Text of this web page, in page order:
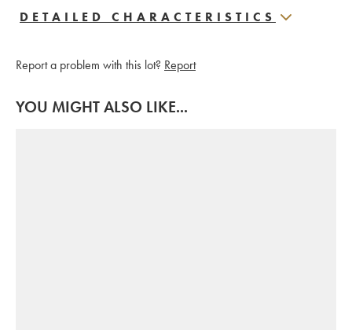
DETAILED CHARACTERISTICS
Report a problem with this lot? Report
YOU MIGHT ALSO LIKE...